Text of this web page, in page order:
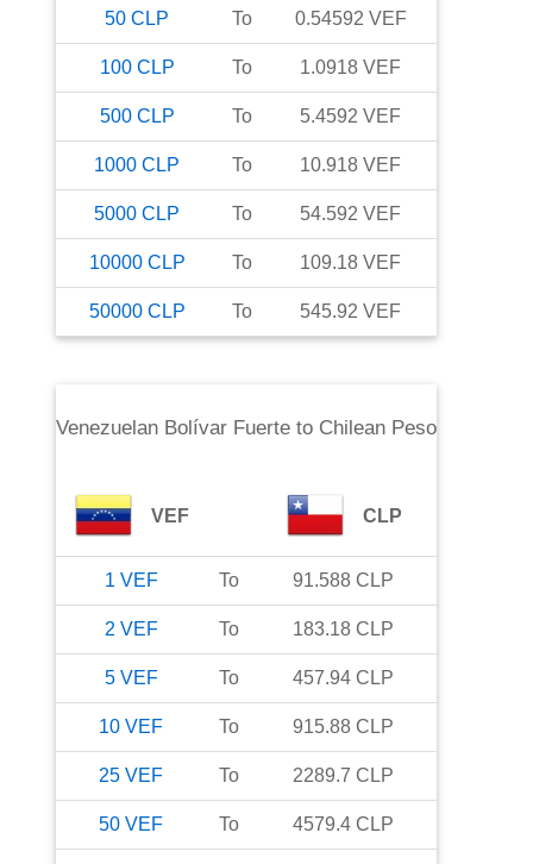
50 CLP To 0.54592 VEF
100 CLP To 1.0918 VEF
500 CLP To 5.4592 VEF
1000 CLP To 10.918 VEF
5000 CLP To 54.592 VEF
10000 CLP To 109.18 VEF
50000 CLP To 545.92 VEF
Venezuelan Bolívar Fuerteto Chilean Peso
VEF CLP
1 VEF To 91.588 CLP
2 VEF To 183.18 CLP
5 VEF To 457.94 CLP
10 VEF To 915.88 CLP
25 VEF To 2289.7 CLP
50 VEF To 4579.4 CLP